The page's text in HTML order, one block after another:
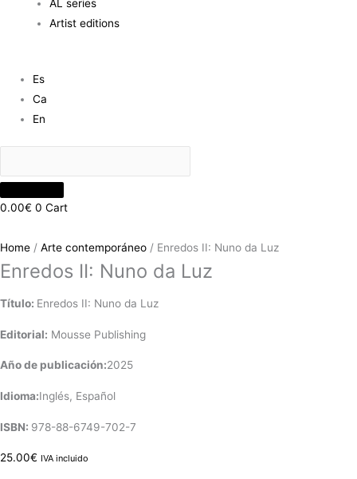
AL series
Artist editions
Es
Ca
En
0.00€ 0 Cart
Home / Arte contemporáneo / Enredos II: Nuno da Luz
Enredos II: Nuno da Luz
Título: Enredos II: Nuno da Luz
Editorial: ‎ Mousse Publishing
Año de publicación:2025
Idioma:Inglés, Español
ISBN: 978-88-6749-702-7
25.00€ IVA incluido